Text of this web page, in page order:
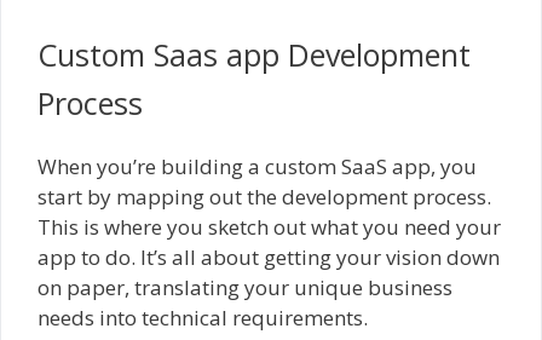
Custom Saas app Development
Process
When you’re building a custom SaaS app, you
start by mapping out the development process.
This is where you sketch out what you need your
app to do. It’s all about getting your vision down
on paper, translating your unique business
needs into technical requirements.